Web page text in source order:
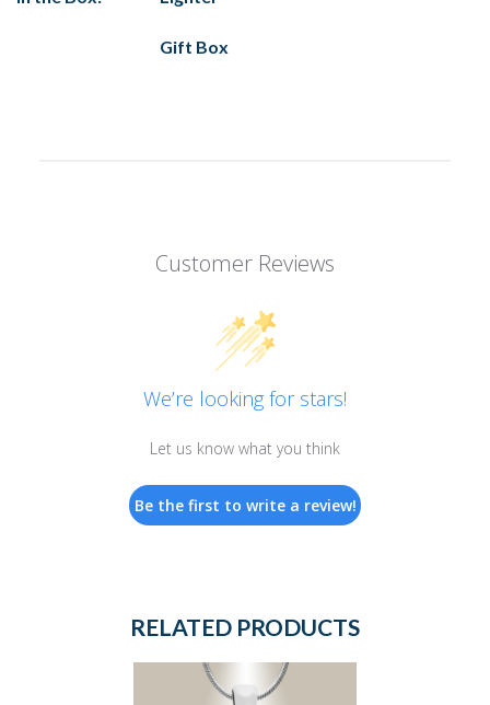
Gift Box
Customer Reviews
We’re looking for stars!
Let us know what you think
Be the first to write a review!
RELATED PRODUCTS